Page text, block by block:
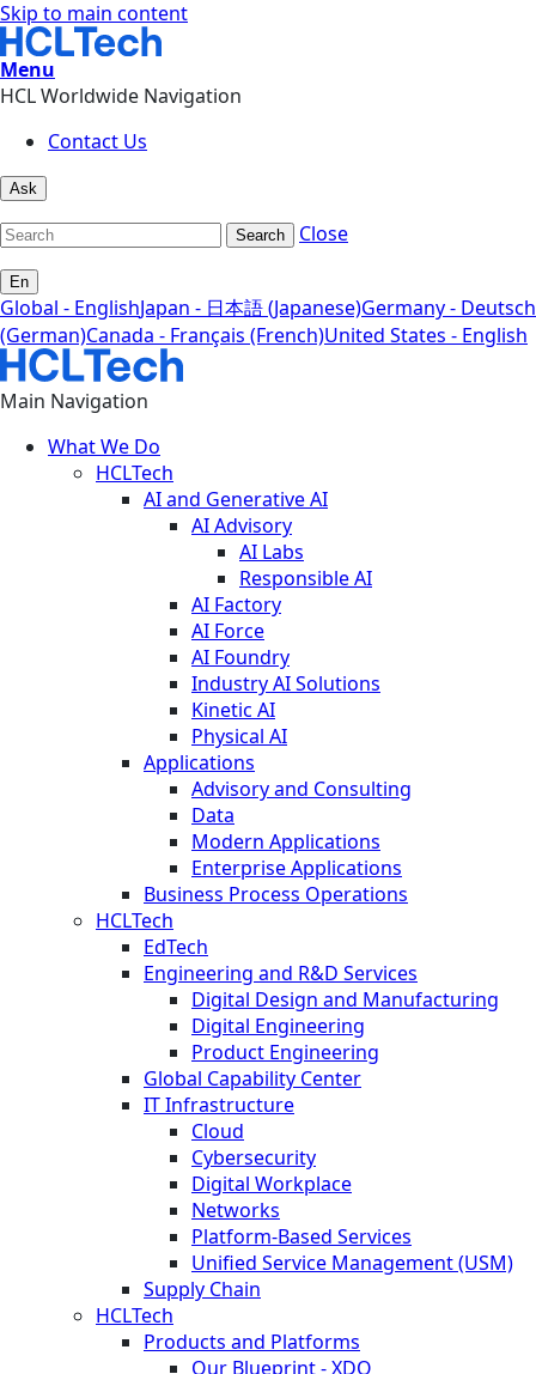
Skip to main content
Menu
HCL Worldwide Navigation
Contact Us
Ask
Search Close
En
Global - EnglishJapan - 日本語 (Japanese)Germany - Deutsch
(German)Canada - Français (French)United States - English
Main Navigation
What We Do
HCLTech
AI and Generative AI
AI Advisory
AI Labs
Responsible AI
AI Factory
AI Force
AI Foundry
Industry AI Solutions
Kinetic AI
Physical AI
Applications
Advisory and Consulting
Data
Modern Applications
Enterprise Applications
Business Process Operations
HCLTech
EdTech
Engineering and R&D Services
Digital Design and Manufacturing
Digital Engineering
Product Engineering
Global Capability Center
IT Infrastructure
Cloud
Cybersecurity
Digital Workplace
Networks
Platform-Based Services
Unified Service Management (USM)
Supply Chain
HCLTech
Products and Platforms
Our Blueprint - XDO